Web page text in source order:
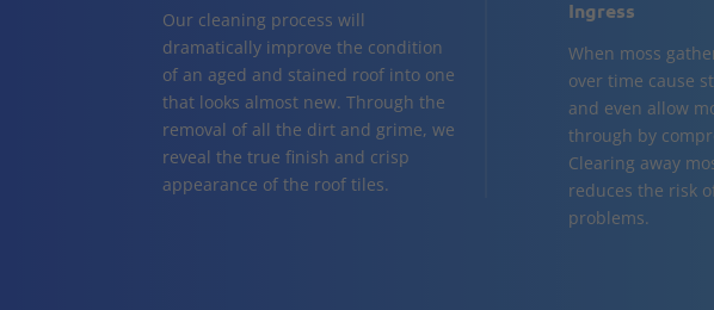
Our cleaning process will
dramatically improve the condition
of an aged and stained roof into one
that looks almost new. Through the
removal of all the dirt and grime, we
reveal the true finish and crisp
appearance of the roof tiles.
Ingress
When moss
over time cause
and even allow
through by
Clearing away
reduces the risk
problems.